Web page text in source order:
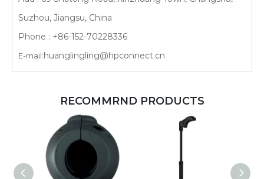
Suzhou, Jiangsu, China
Phone : +86-152-70228336
E-mail:huanglingling@hpconnect.cn
RECOMMRND PRODUCTS